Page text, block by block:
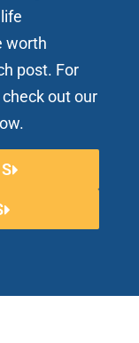
worth
post. For
out our